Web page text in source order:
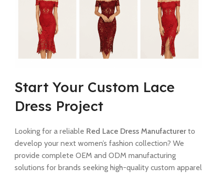
Start Your Custom Lace
Dress Project
Looking for a reliable Red Lace Dress Manufacturerto
develop your next women’s fashion collection? We
provide complete OEM and ODM manufacturing
solutions for brands seeking high-quality custom apparel